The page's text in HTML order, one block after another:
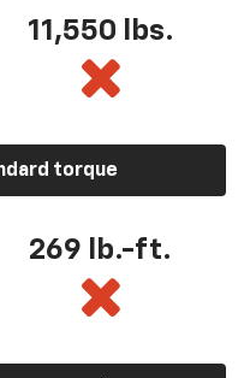
11,550 lbs.
torque
269 lb.-ft.